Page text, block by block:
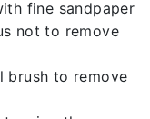
fine sandpaper
not to remove
brush to remove